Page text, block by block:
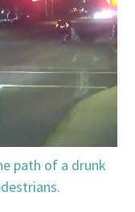
path of a drunk